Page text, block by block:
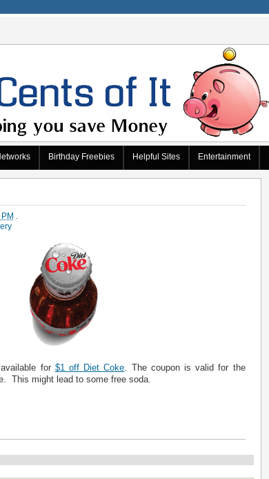
Birthday Freebies Helpful Sites Entertainment
.
for $1 off Diet Coke. The coupon is valid for the
This might lead to some free soda.